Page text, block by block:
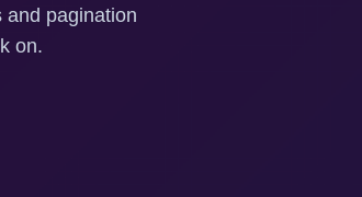
and pagination
on.